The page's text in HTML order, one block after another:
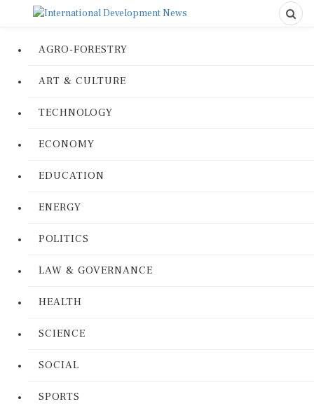
AGRO-FORESTRY
ART & CULTURE
TECHNOLOGY
ECONOMY
EDUCATION
ENERGY
POLITICS
LAW & GOVERNANCE
HEALTH
SCIENCE
SOCIAL
SPORTS